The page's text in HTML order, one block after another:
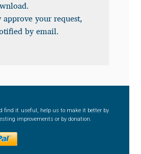
approve your request,
by email.
find it useful, help us to make it better by
improvements or by donation.